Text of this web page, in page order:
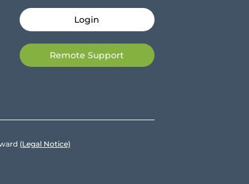
Login
Remote Support
(Legal Notice)